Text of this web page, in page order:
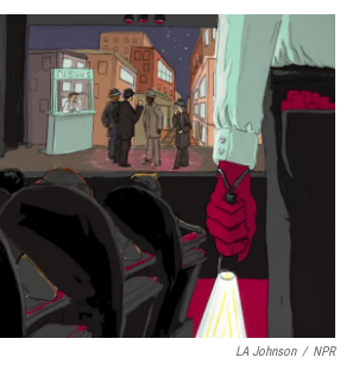
o
k
r
I
LA Johnson / NPR